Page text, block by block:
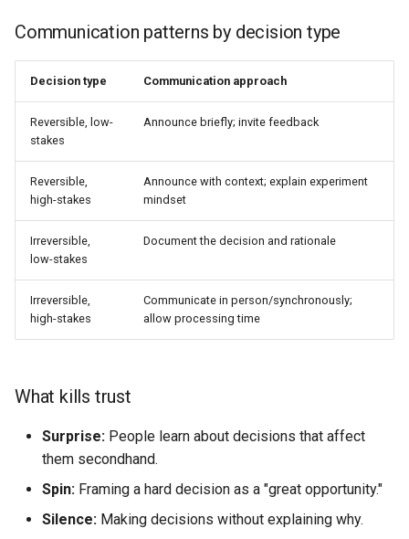
Communication patterns by decision type
Decision type Communication approach
Reversible, low-
stakes
Announce briefly; invite feedback
Reversible,
high-stakes
Announce with context; explain experiment
mindset
Irreversible,
low-stakes
Document the decision and rationale
Irreversible,
high-stakes
Communicate in person/synchronously;
allow processing time
What kills trust
Surprise: People learn about decisions that affect
them secondhand.
Spin: Framing a hard decision as a "great opportunity."
Silence: Making decisions without explaining why.